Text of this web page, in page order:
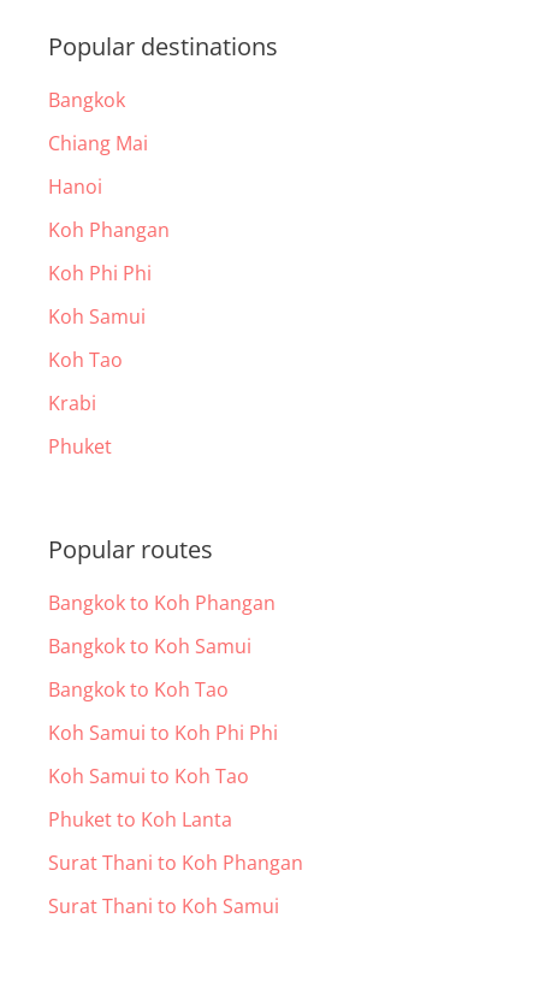
Popular destinations
Bangkok
Chiang Mai
Hanoi
Koh Phangan
Koh Phi Phi
Koh Samui
Koh Tao
Krabi
Phuket
Popular routes
Bangkok to Koh Phangan
Bangkok to Koh Samui
Bangkok to Koh Tao
Koh Samui to Koh Phi Phi
Koh Samui to Koh Tao
Phuket to Koh Lanta
Surat Thani to Koh Phangan
Surat Thani to Koh Samui